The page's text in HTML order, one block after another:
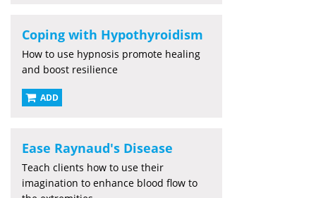
Coping with Hypothyroidism
How to use hypnosis promote healing
and boost resilience
ADD
Ease Raynaud's Disease
Teach clients how to use their
imagination to enhance blood flow to